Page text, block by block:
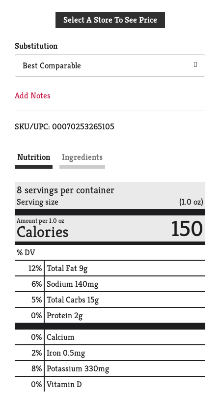
to
Select A Store To See Price
Substitution
Best Comparable
Add Notes
SKU/UPC: 00070253265105
Nutrition Ingredients
8 servings per container
Serving size (1.0 oz)
Amount per 1.0 oz
Calories 150
% DV
12% Total Fat9g
6% Sodium140mg
5% Total Carbs15g
0% Protein2g
0% Calcium
2% Iron0.5mg
8% Potassium330mg
0% Vitamin D